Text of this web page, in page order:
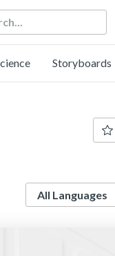
Storyboards